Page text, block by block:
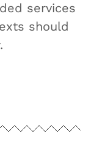
services
should